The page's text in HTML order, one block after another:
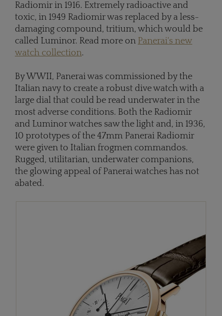
Radiomir in 1916. Extremely radioactive and
toxic, in 1949 Radiomir was replaced by a less-
damaging compound, tritium, which would be
called Luminor. Read more on Panerai's new
watch collection.
By WWII, Panerai was commissioned by the
Italian navy to create a robust dive watch with a
large dial that could be read underwater in the
most adverse conditions. Both the Radiomir
and Luminor watches saw the light and, in 1936,
10 prototypes of the 47mm Panerai Radiomir
were given to Italian frogmen commandos.
Rugged, utilitarian, underwater companions,
the glowing appeal of Panerai watches has not
abated.